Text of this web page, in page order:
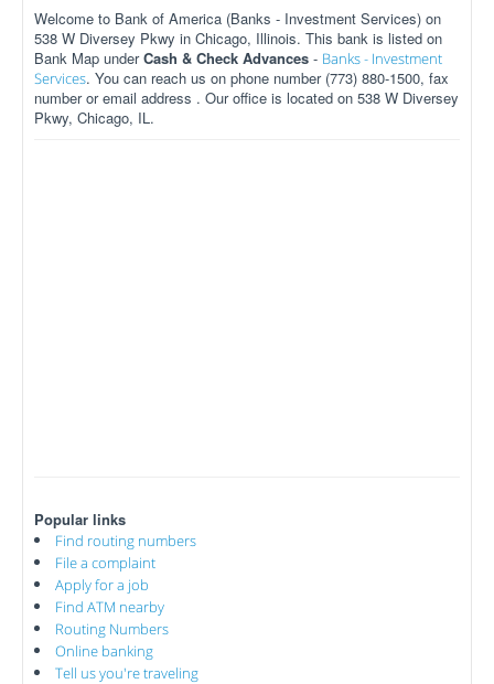
Welcome to Bank of America (Banks - Investment Services) on
538 W Diversey Pkwy in Chicago, Illinois. This bank is listed on
Bank Map underCash & Check Advances - Banks - Investment
Services. You can reach us on phone number (773) 880-1500, fax
number or email address . Our office is located on 538 W Diversey
Pkwy, Chicago, IL.
Popular links
Find routing numbers
File a complaint
Apply for a job
Find ATM nearby
Routing Numbers
Online banking
Tell us you're traveling